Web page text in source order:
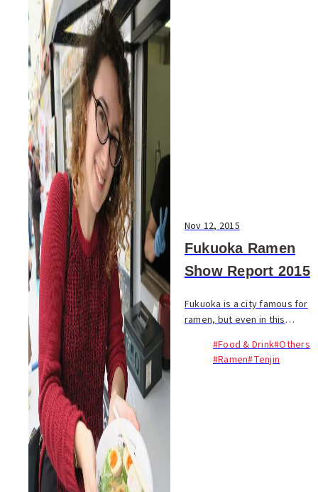
Nov 12, 2015
Fukuoka Ramen
Show Report 2015
Fukuoka is a city famous for
ramen, but even in this
have the opportunity to
sample so many different
#Food & Drink#Others
#Ramen#Tenjin